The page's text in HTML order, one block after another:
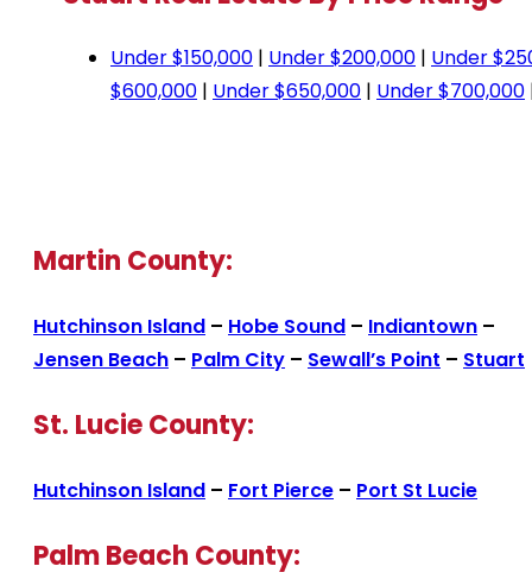
Under $150,000 | Under $200,000 | Under
$600,000 | Under $650,000 | Under $700,000
Martin County:
Hutchinson Island – Hobe Sound – Indiantown –
Jensen Beach – Palm City – Sewall’s Point – Stuart
St. Lucie County:
Hutchinson Island – Fort Pierce – Port St Lucie
Palm Beach County: